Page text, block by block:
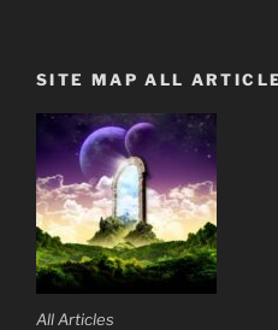
SITE MAP ALL
All Articles